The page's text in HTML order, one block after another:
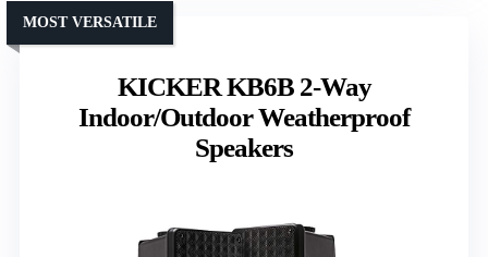
KICKER KB6B 2-Way
Indoor/Outdoor Weatherproof
Speakers
MOST VERSATILE